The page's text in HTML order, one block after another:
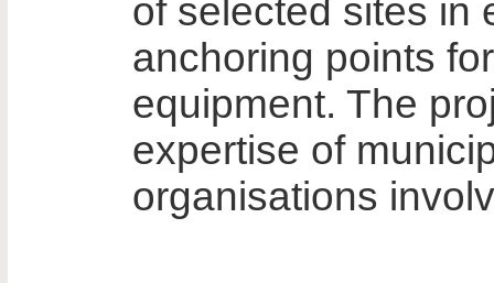
of selected sites in
anchoring points
equipment. The
expertise of
organisations